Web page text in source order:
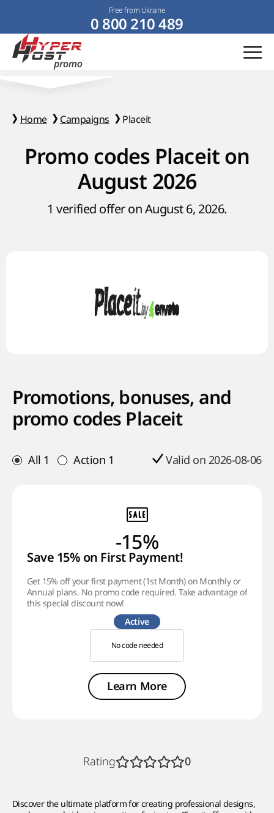
Free from Ukraine
0 800 210 489
Home Campaigns Placeit
Promo codes Placeit on
August 2026
1 verified offer on August 6, 2026.
Rating 0
Discover the ultimate platform for creating professional designs,
Promotions, bonuses, and
promo codes Placeit
All 1 Action 1 Valid on 2026-08-06
-15%
Save 15% on First Payment!
Get 15% off your first payment (1st Month) on Monthly or
Annual plans. No promo code required. Take advantage of
this special discount now!
Active
No code needed
Learn More